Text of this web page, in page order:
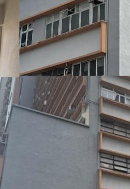
the 11th to 13th
1,870 to 2,925 sq ft,
a floor loading
Benefitting from a
units enjoy
provide regular, open
addition, the building
giving it a refreshed